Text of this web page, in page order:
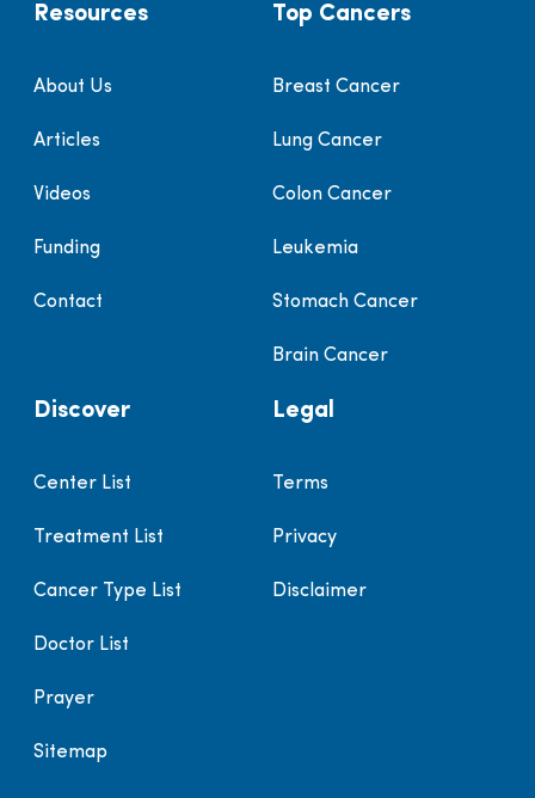
Resources
About Us
Articles
Videos
Funding
Contact
Top Cancers
Breast Cancer
Lung Cancer
Colon Cancer
Leukemia
Stomach Cancer
Brain Cancer
Discover
Center List
Treatment List
Cancer Type List
Doctor List
Prayer
Sitemap
Legal
Terms
Privacy
Disclaimer